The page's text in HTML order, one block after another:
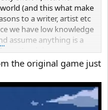
(and this what make
to a writer, artist etc
we have low knowledge
assume anything is a
opinion.
Japanese names,
anything in a story
place and this small
world and this outside
vague information like
the original game just